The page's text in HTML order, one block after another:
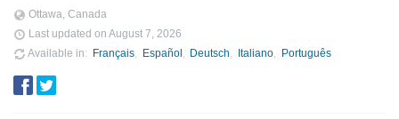
Ottawa, Canada
Last updated on August 7, 2026
Available in
Français Español Deutsch Italiano Português